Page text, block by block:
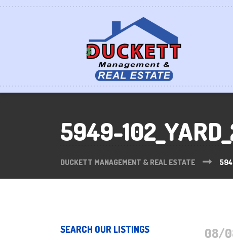
5949-
DUCKETT MANAGEMENT & REAL ESTATE
08/
SEARCH OUR LISTINGS